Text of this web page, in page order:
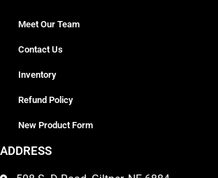
Meet Our Team
Contact Us
Inventory
Refund Policy
New Product Form
ADDRESS